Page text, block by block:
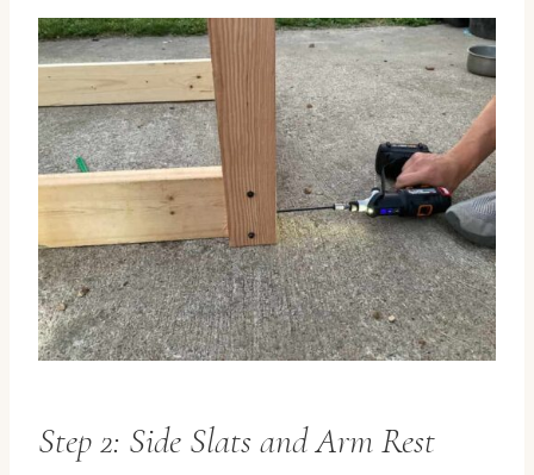
Step 2: Side Slats and Arm Rest